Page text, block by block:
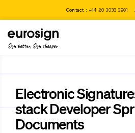
Contact : +44 20 3038 3901
Sign better, Sign cheaper
Electronic
stack Developer
Documents